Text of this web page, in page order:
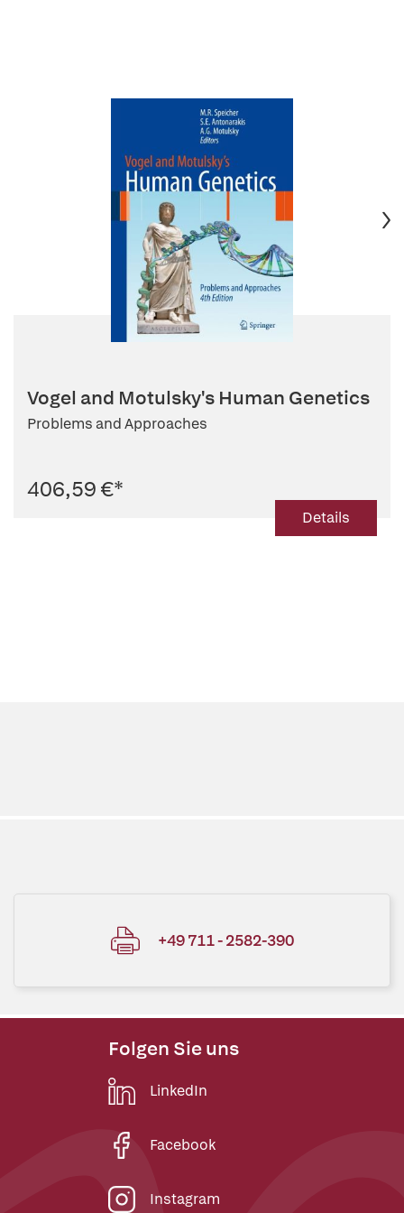
Vogel and Motulsky's Human Genetics
Problems and Approaches
406,59 €*
Details
+49 711 - 2582-390
Folgen Sie uns
LinkedIn
Facebook
Instagram